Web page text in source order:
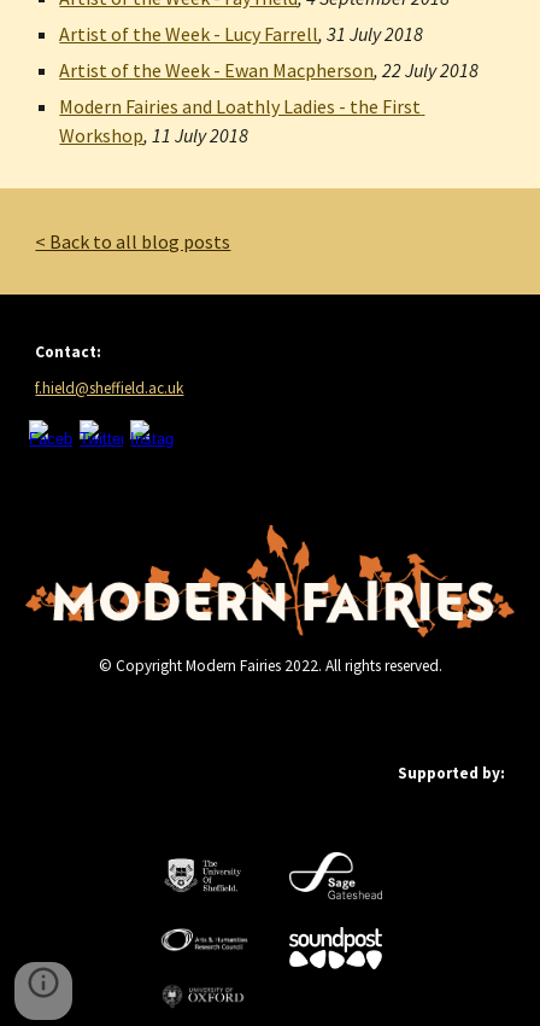
Artist of the Week - Lucy Farrell, 31 July 2018
Artist of the Week - Ewan Macpherson, 22 July 2018
Modern Fairies and Loathly Ladies - the First
Workshop, 11 July 2018
< Back to all blog posts
Contact:
f.hield@sheffield.ac.uk
© Copyright Modern Fairies 2022. All rights reserved.
Supported by: